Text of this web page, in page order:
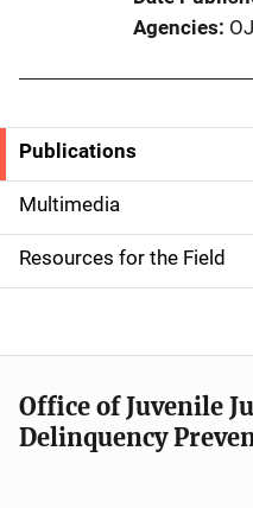
Agencies
S
i
d
e
n
a
v
Publications
Multimedia
Resources for the Field
Office of Juvenile
Delinquency